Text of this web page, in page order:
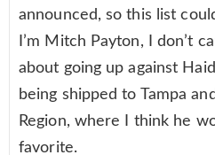
announced, so this list
I’m Mitch Payton, I don’t
about going up against
being shipped to Tampa
Region, where I think he
favorite.